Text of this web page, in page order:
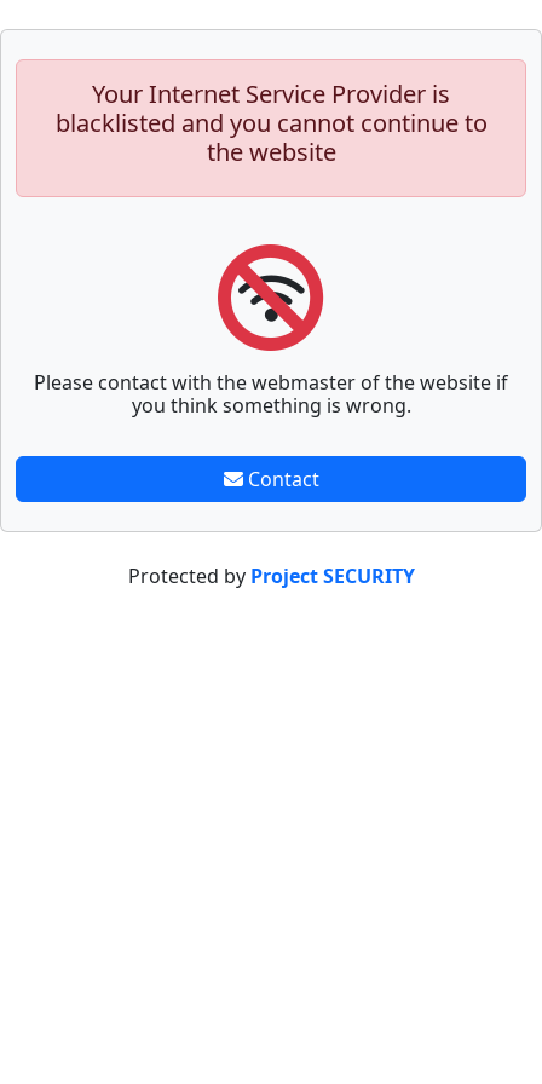
Your Internet Service Provider is
blacklisted and you cannot continue to
the website
Please contact with the webmaster of the website if
you think something is wrong.
Contact
Protected by Project SECURITY